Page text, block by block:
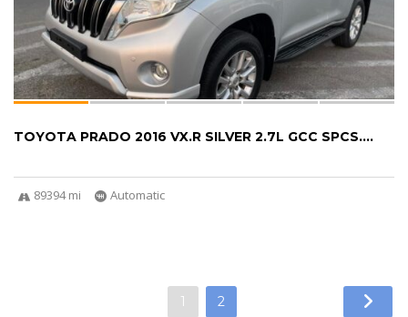
TOYOTA PRADO 2016 VX.R SILVER 2.7L GCC SPCS....
89394 mi Automatic
1 2